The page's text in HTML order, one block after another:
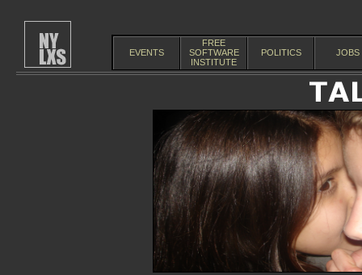
EVENTS
FREE
SOFTWARE
INSTITUTE
POLITICS JOBS